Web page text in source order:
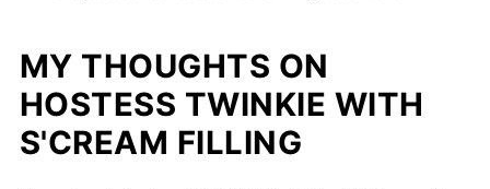
MY THOUGHTS ON
HOSTESS TWINKIE WITH
S'CREAM FILLING